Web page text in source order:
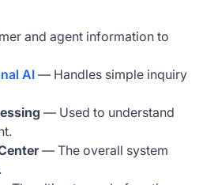
and agent information to
AI — Handles simple inquiry
— Used to understand
— The overall system